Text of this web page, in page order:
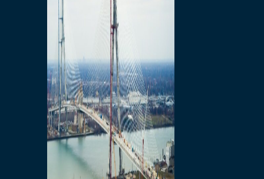
Construction
Michigan Interchange
Sandwich Street
Construction Notices
Detroit River Exclusion
Zone